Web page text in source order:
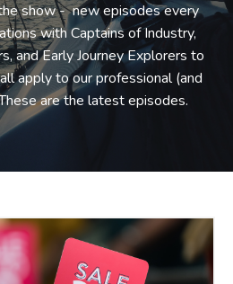
show - new episodes every
with Captains of Industry,
and Early Journey Explorers to
apply to our professional (and
are the latest episodes.